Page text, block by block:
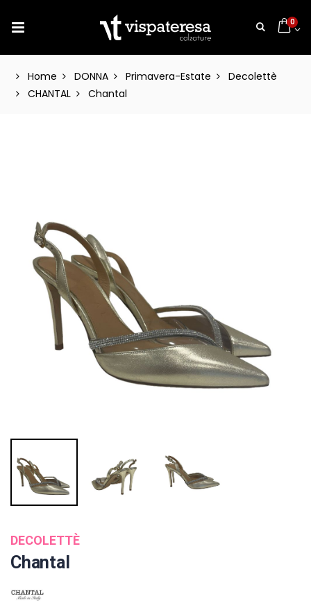
0
Home DONNA Primavera-Estate
Decolettè
CHANTAL
Chantal
DECOLETTÈ
Chantal